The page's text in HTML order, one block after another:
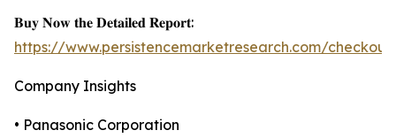
𝐁𝐮𝐲 𝐍𝐨𝐰 𝐭𝐡𝐞 𝐃𝐞𝐭𝐚𝐢𝐥𝐞𝐝 𝐑𝐞𝐩𝐨𝐫𝐭:
https://www.persistencemarketresearch.com/
Company Insights
• Panasonic Corporation